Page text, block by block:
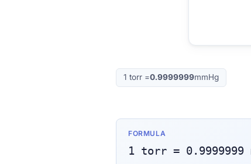
1 torr =0.9999999mmHg
FORMULA
1 torr = 0.9999999